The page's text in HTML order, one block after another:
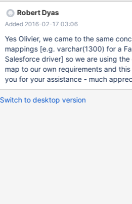
correctly. In the example below, next_bill_date is a DATE on the
remote MS server, discount is a
percentage) and my_double is a
server. So, for example, if 0.15 is the value of the discount field, it
shows in isql as 0.15 but comes back
a double as 23.45 comes back as
declared as NUMERIC or DECIMAL
show columns in ms_cust_info -> ; +----------------+--------------
-+------+----
Robert Dyas
Added 2016-02-17 03:06
Yes Olivier, we came to the same
mappings [e.g. varchar(1300) for a
Salesforce driver] so we are using
map to our own requirements and
you for your assistance - much
Switch to desktop version